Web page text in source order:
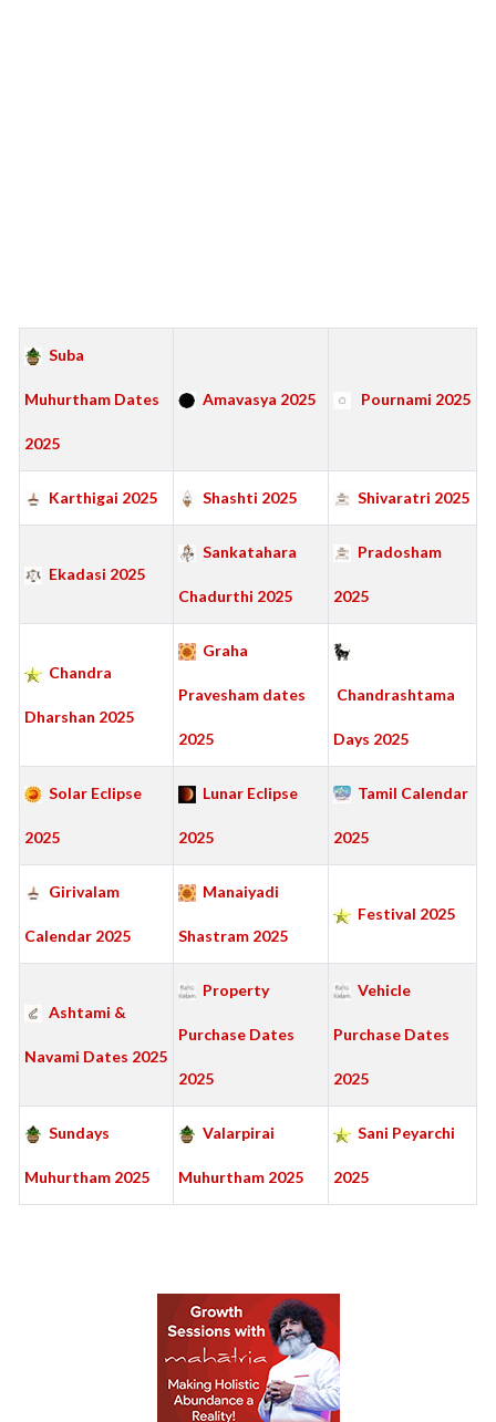
Suba
Muhurtham Dates
2025
Amavasya 2025 Pournami 2025
Karthigai 2025 Shashti 2025 Shivaratri 2025
Ekadasi 2025
Sankatahara
Chadurthi 2025
Pradosham
2025
Chandra
Dharshan 2025
Graha
Pravesham dates
2025
Chandrashtama
Days 2025
Solar Eclipse
2025
Lunar Eclipse
2025
Tamil Calendar
2025
Girivalam
Calendar 2025
Manaiyadi
Shastram 2025
Festival 2025
Ashtami &
Navami Dates 2025
Property
Purchase Dates
2025
Vehicle
Purchase Dates
2025
Sundays
Muhurtham 2025
Valarpirai
Muhurtham 2025
Sani Peyarchi
2025